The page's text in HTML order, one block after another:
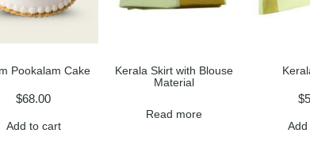
Pookalam Cake
$68.00
Add to cart
Kerala Skirt with Blouse
Material
Read more
$